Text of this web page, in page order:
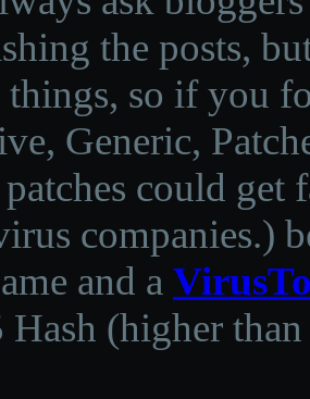
the posts,
things, so if you
Generic,
could get
companies.)
and a
(higher